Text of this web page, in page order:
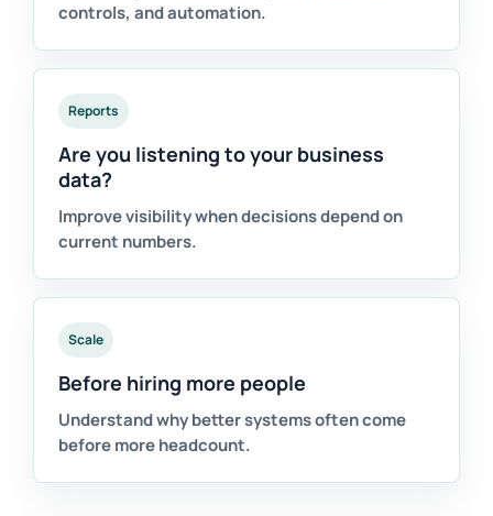
controls, and automation.
Reports
Are you listening to your business
data?
Improve visibility when decisions depend on
current numbers.
Scale
Before hiring more people
Understand why better systems often come
before more headcount.